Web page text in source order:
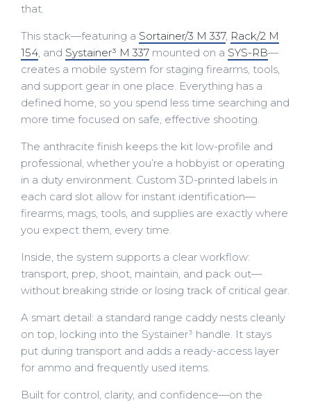
that.
This stack—featuring a Sortainer/3 M 337, Rack/2 M
154, and Systainer³ M 337 mounted on a SYS-RB—
creates a mobile system for staging firearms, tools,
and support gear in one place. Everything has a
defined home, so you spend less time searching and
more time focused on safe, effective shooting.
The anthracite finish keeps the kit low-profile and
professional, whether you’re a hobbyist or operating
in a duty environment. Custom 3D-printed labels in
each card slot allow for instant identification—
firearms, mags, tools, and supplies are exactly where
you expect them, every time.
Inside, the system supports a clear workflow:
transport, prep, shoot, maintain, and pack out—
without breaking stride or losing track of critical gear.
A smart detail: a standard range caddy nests cleanly
on top, locking into the Systainer³ handle. It stays
put during transport and adds a ready-access layer
for ammo and frequently used items.
Built for control, clarity, and confidence—on the